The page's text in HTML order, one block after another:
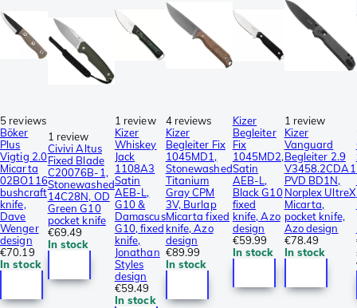
5 reviews
Böker
Plus
Vigtig 2.0
Micarta
02BO116
bushcraft
knife,
Dave
Wenger
design
€70.19
In stock
1 review
Civivi Altus
Fixed Blade
C20076B-1,
Stonewashed
14C28N, OD
Green G10
pocket knife
€69.49
In stock
1 review
Kizer
Whiskey
Jack
1108A3
Satin
AEB-L,
G10 &
Damascus
G10, fixed
knife,
Jonathan
Styles
design
€59.49
In stock
4 reviews
Kizer
Begleiter Fix
1045MD1,
Stonewashed
Titanium
Gray CPM
3V, Burlap
Micarta fixed
knife, Azo
design
€89.99
In stock
Kizer
Begleiter
Fix
1045MD2,
Satin
AEB-L,
Black G10
fixed
knife, Azo
design
€59.99
In stock
1 review
Kizer
Vanguard
Begleiter 2.9
V3458.2CDA1
PVD BD1N,
Norplex UltreX
Micarta,
pocket knife,
Azo design
€78.49
In stock